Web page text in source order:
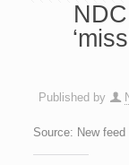
Published by
Source: New feed